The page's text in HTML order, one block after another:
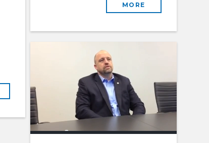
MORE